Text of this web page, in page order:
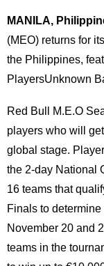
MANILA,
(MEO) returns for
the Philippines,
PlayersUnknown
Red Bull M.E.O
players who will
global stage.
the 2-day National
16 teams that
Finals to
November 20 and
teams in the